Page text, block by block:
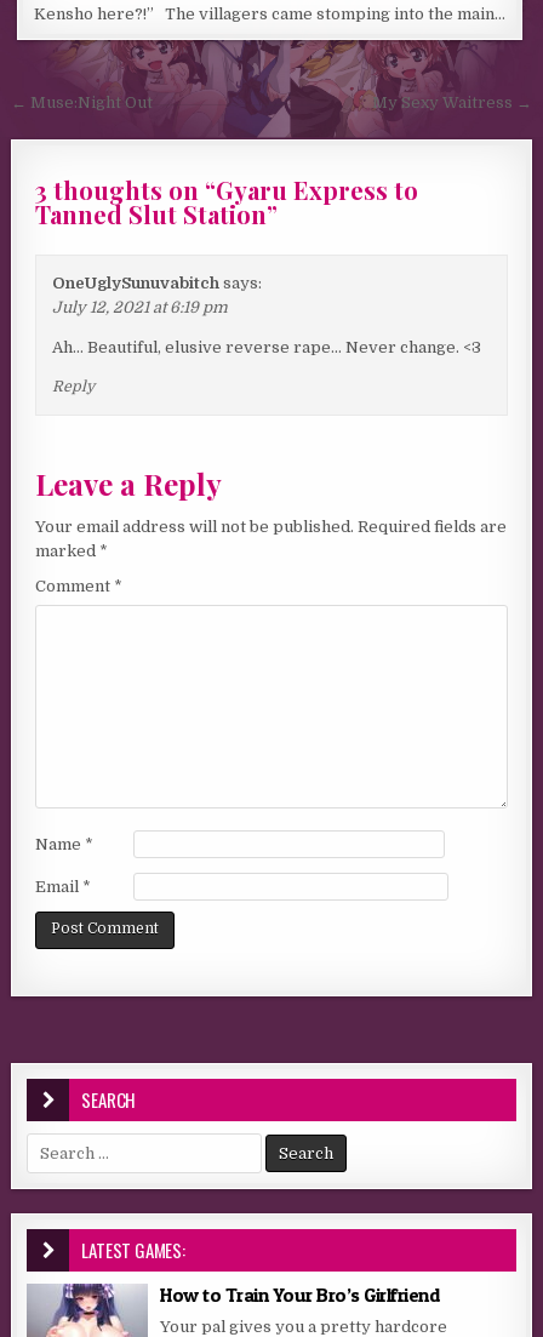
Kensho here?!” The villagers came stomping into the main…
Post navigation
← Muse:Night Out My Sexy Waitress →
3 thoughts on “Gyaru Express to
Tanned Slut Station”
OneUglySunuvabitch says:
July 12, 2021 at 6:19 pm
Ah… Beautiful, elusive reverse rape… Never change. <3
Reply
Leave a Reply
Your email address will not be published. Required fields are
marked *
Comment *
Name *
Email *
SEARCH
Search for:
LATEST GAMES:
How to Train Your Bro’s Girlfriend
Your pal gives you a pretty hardcore